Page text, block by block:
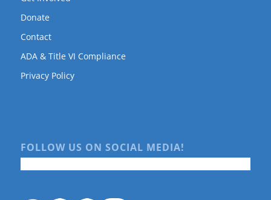
Donate
Contact
ADA & Title VI Compliance
Privacy Policy
FOLLOW US ON SOCIAL MEDIA!